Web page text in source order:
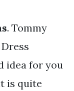
. Tommy
idea for you
is quite